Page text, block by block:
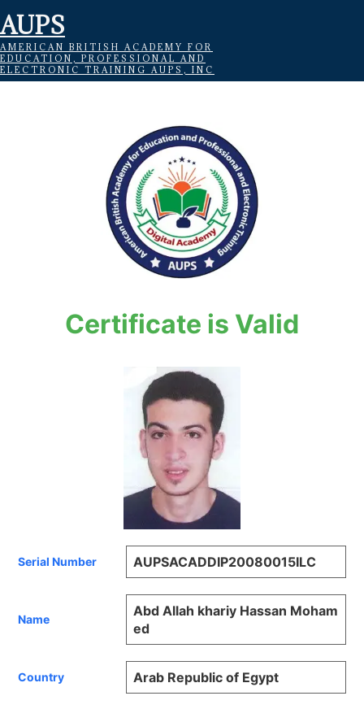
AUPS
AMERICAN BRITISH ACADEMY FOR
EDUCATION, PROFESSIONAL AND
ELECTRONIC TRAINING AUPS, INC
Certificate is Valid
Serial Number AUPSACADDIP20080015ILC
Name
Abd Allah khariy Hassan Moham
ed
Country Arab Republic of Egypt